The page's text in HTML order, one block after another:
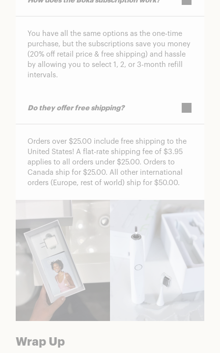
You have all the same options as the one-time
purchase, but the subscriptions save you money
(20% off retail price & free shipping) and hassle
by allowing you to select 1, 2, or 3-month refill
intervals.
Do they offer free shipping?
Orders over $25.00 include free shipping to the
United States! A flat-rate shipping fee of $3.95
applies to all orders under $25.00. Orders to
Canada ship for $25.00. All other international
orders (Europe, rest of world) ship for $50.00.
Wrap Up